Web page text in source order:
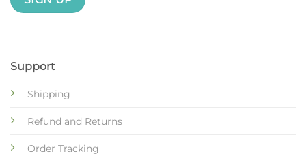
Support
Shipping
Refund and Returns
Order Tracking